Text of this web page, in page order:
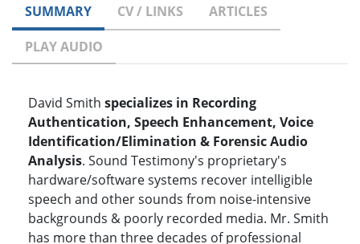
SUMMARY CV / LINKS
ARTICLES
PLAY AUDIO
David Smith specializes in Recording
Authentication, Speech Enhancement, Voice
Identification/Elimination & Forensic Audio
Analysis. Sound Testimony's proprietary's
hardware/software systems recover intelligible
speech and other sounds from noise-intensive
backgrounds & poorly recorded media. Mr. Smith
has more than three decades of professional